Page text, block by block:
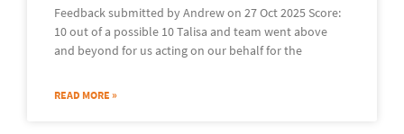
Feedback submitted by Andrew on 27 Oct 2025 Score:
10 out of a possible 10 Talisa and team went above
and beyond for us acting on our behalf for the
READ MORE »